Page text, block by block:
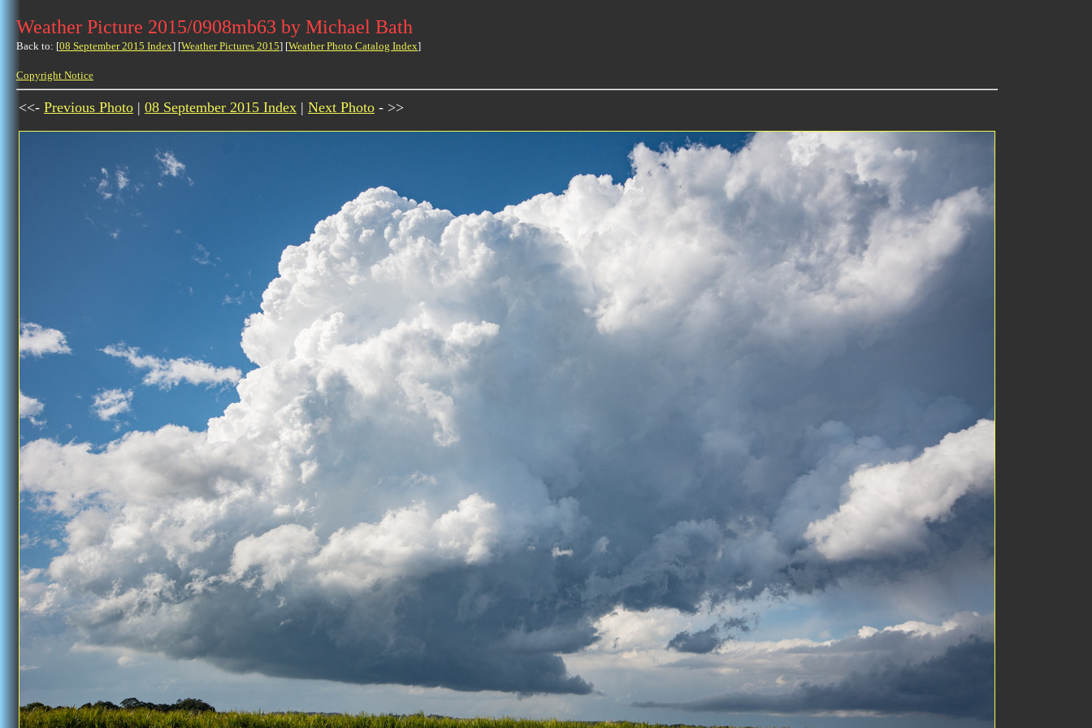
Weather Picture 2015/0908mb63 by Michael Bath
Back to: [08 September 2015 Index] [Weather Pictures 2015] [Weather Photo Catalog Index]
Copyright Notice
<<- Previous Photo | 08 September 2015 Index | Next Photo - >>